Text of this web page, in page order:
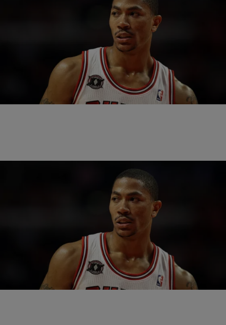
Lindsey Paul
Derrick Rose Claims Ex-Girlfriend Consented To
Group Sex In Gang Rape Case
Derrick Rose has filed a lawsuit against the woman who is accusing
him of drugging and gang raping her back in 2013.
Bruce Goodwin
Derrick Rose On Rape Allegations: ‘I Am
Confident I Will Be Proven Innocent’
It was discovered Wednesday that one of Derrick Rose’s ex-
girlfriends is suing him for drugging and gang raping her. In a recently
released statement, Rose…